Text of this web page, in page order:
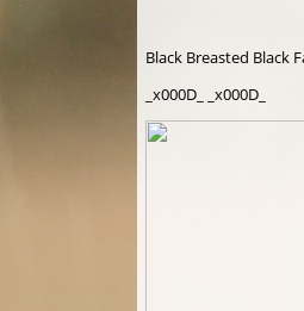
Black Breasted Black
_x000D_ _x000D_